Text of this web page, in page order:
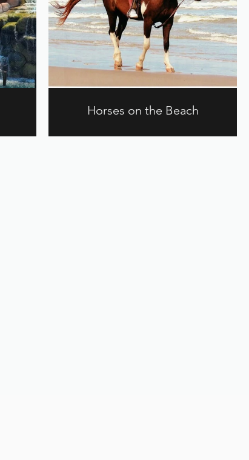
Horses on the Beach